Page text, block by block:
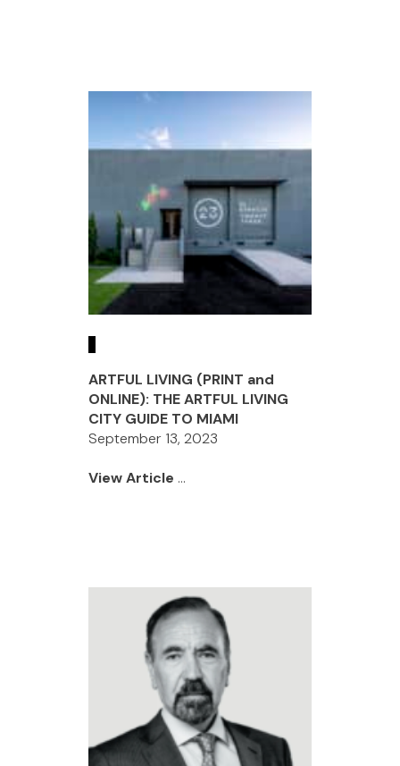
ARTFUL LIVING (PRINT and
ONLINE): THE ARTFUL LIVING
CITY GUIDE TO MIAMI
September 13, 2023
View Article ...